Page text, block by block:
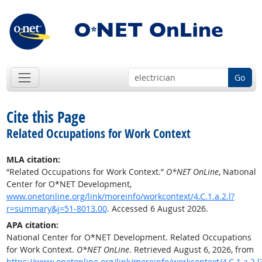
Go
Cite this Page
Related Occupations for Work Context
MLA citation:
“Related Occupations for Work Context.” O*NET OnLine, National
Center for O*NET Development,
www.onetonline.org/link/moreinfo/workcontext/4.C.1.a.2.l?
r=summary&j=51-8013.00. Accessed 6 August 2026.
APA citation:
National Center for O*NET Development. Related Occupations
for Work Context. O*NET OnLine. Retrieved August 6, 2026, from